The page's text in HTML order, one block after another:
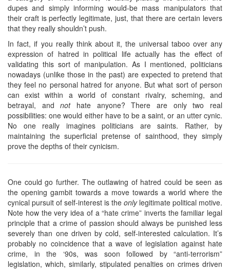
dupes and simply informing would-be mass manipulators that
their craft is perfectly legitimate, just, that there are certain levers
that they really shouldn’t push.
In fact, if you really think about it, the universal taboo over any
expression of hatred in political life actually has the effect of
validating this sort of manipulation. As I mentioned, politicians
nowadays (unlike those in the past) are expected to pretend that
they feel no personal hatred for anyone. But what sort of person
can exist within a world of constant rivalry, scheming, and
betrayal, andnothate anyone? There are only two real
possibilities: one would either have to be a saint, or an utter cynic.
No one really imagines politicians are saints. Rather, by
maintaining the superficial pretense of sainthood, they simply
prove the depths of their cynicism.
One could go further. The outlawing of hatred could be seen as
the opening gambit towards a move towards a world where the
cynical pursuit of self-interest is the onlylegitimate political motive.
Note how the very idea of a “hate crime” inverts the familiar legal
principle that a crime of passion should always be punished less
severely than one driven by cold, self-interested calculation. It’s
probably no coincidence that a wave of legislation against hate
crime, in the ‘90s, was soon followed by “anti-terrorism”
legislation, which, similarly, stipulated penalties on crimes driven